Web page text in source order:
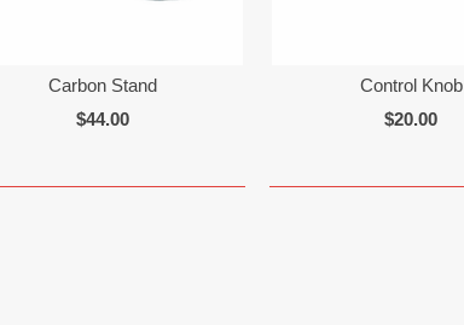
Carbon Stand
$44.00
Control Knob
$20.00